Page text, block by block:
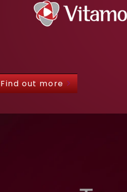
Find out more